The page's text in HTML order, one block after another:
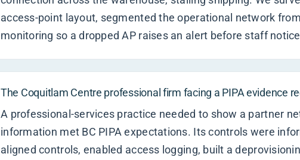
access-point layout, segmented the operational network
monitoring so a dropped AP raises an alert before staff
The Coquitlam Centre professional firm facing a PIPA evidence
A professional-services practice needed to show a partner
information met BC PIPA expectations. Its controls were
aligned controls, enabled access logging, built a